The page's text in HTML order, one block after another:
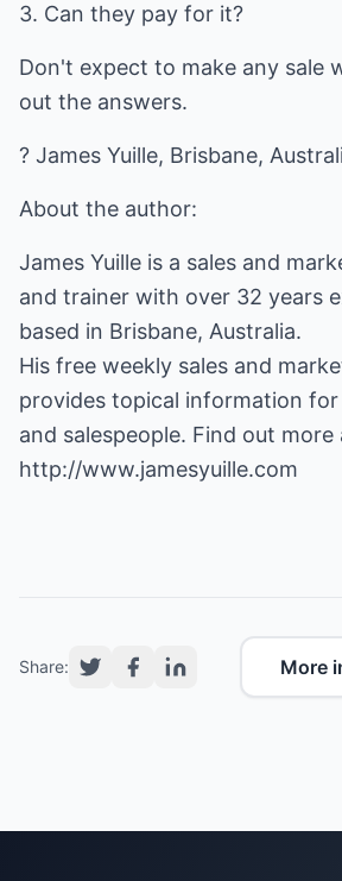
3. Can they pay for it?
Don't expect to make any sale
out the answers.
? James Yuille, Brisbane,
About the author:
James Yuille is a sales and
and trainer with over 32 years
based in Brisbane, Australia.
His free weekly sales and
provides topical information
and salespeople. Find out more
http://www.jamesyuille.com
Share: More